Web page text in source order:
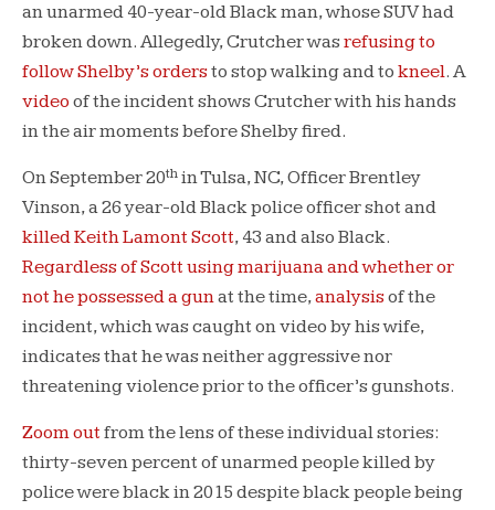
an unarmed 40-year-old Black man, whose SUV had
broken down. Allegedly, Crutcher was refusing to
follow Shelby’s ordersto stop walking and to kneel. A
video of the incident shows Crutcher with his hands
in the air moments before Shelby fired.
On September 20th in Tulsa, NC, Officer Brentley
Vinson, a 26 year-old Black police officer shot and
killed Keith Lamont Scott, 43 and also Black.
Regardless of Scott using marijuana and whether or
not he possessed a gunat the time,analysisof the
incident, which was caught on video by his wife,
indicates that he was neither aggressive nor
threatening violence prior to the officer’s gunshots.
Zoom outfrom the lens of these individual stories:
thirty-seven percent of unarmed people killed by
police were black in 2015 despite black people being